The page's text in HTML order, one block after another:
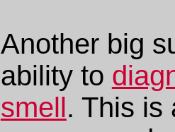
Another big
ability to
smell. This is